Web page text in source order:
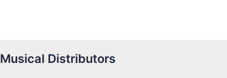
Musical Distributors